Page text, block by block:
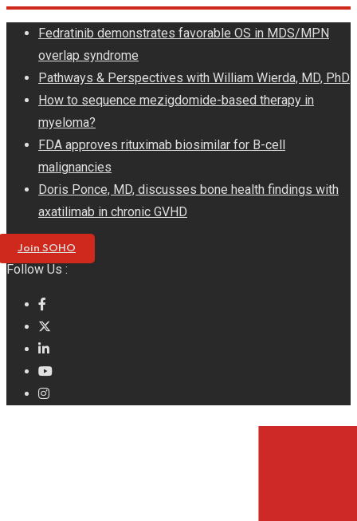
Skip
content
Fedratinib demonstrates favorable OS in MDS/MPN
overlap syndrome
Pathways & Perspectives with William Wierda, MD, PhD
How to sequence mezigdomide-based therapy in
myeloma?
FDA approves rituximab biosimilar for B-cell
malignancies
Doris Ponce, MD, discusses bone health findings with
axatilimab in chronic GVHD
Join SOHO
Follow Us :